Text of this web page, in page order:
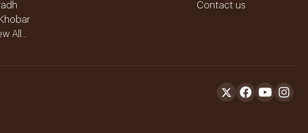
All...
Contact us